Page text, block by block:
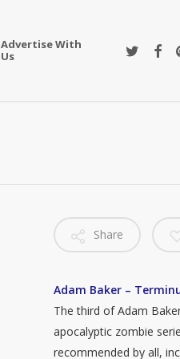
Advertise With
Us
twitter
Share
Adam Baker –
The third of Adam
apocalyptic zombie
recommended by all,